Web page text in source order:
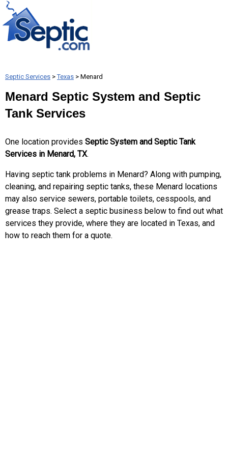
Septic Services >Texas > Menard
Menard Septic System and Septic
Tank Services
One location provides Septic System and Septic Tank
Services in Menard, TX.
Having septic tank problems in Menard? Along with pumping,
cleaning, and repairing septic tanks, these Menard locations
may also service sewers, portable toilets, cesspools, and
grease traps. Select a septic business below to find out what
services they provide, where they are located in Texas, and
how to reach them for a quote.